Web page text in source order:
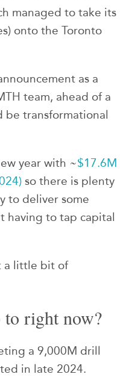
managed to take its
onto the Toronto
as a
team, ahead of a
be transformational
year with ~$17.6M
so there is plenty
to deliver some
having to tap capital
a little bit of
right now?
a 9,000M drill
in late 2024.